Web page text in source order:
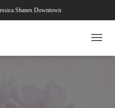
Shanes Downtown
O